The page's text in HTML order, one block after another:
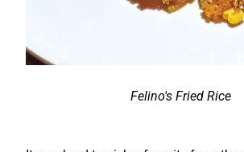
Felino's Fried Rice